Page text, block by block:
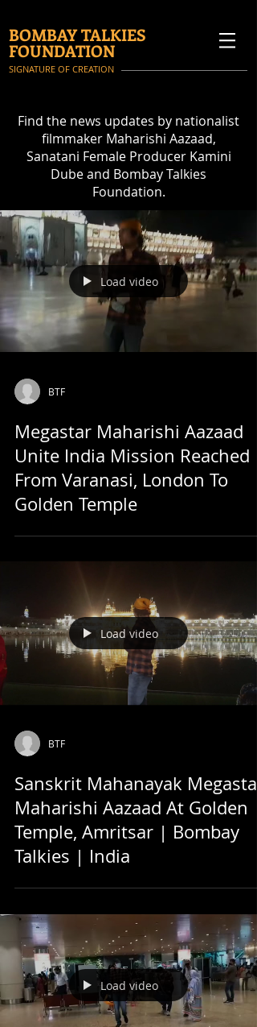
BOMBAY TALKIES
FOUNDATION
SIGNATURE OF CREATION
Find the news updates by nationalist
filmmaker Maharishi Aazaad,
Sanatani Female Producer Kamini
Dube and Bombay Talkies
Foundation.
Load video
BTF
Megastar Maharishi Aazaad
Unite India Mission Reached
From Varanasi, London To
Golden Temple
Load video
BTF
Sanskrit Mahanayak Megastar
Maharishi Aazaad At Golden
Temple, Amritsar | Bombay
Talkies | India
Load video